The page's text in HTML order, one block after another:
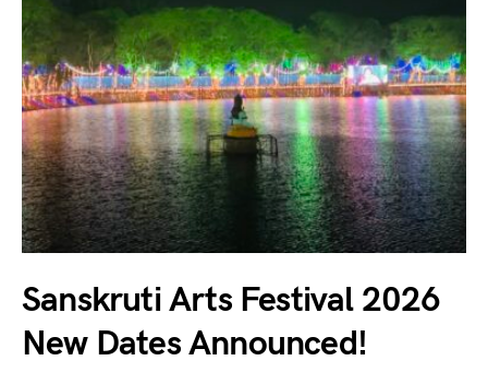
Sanskruti Arts Festival 2026
New Dates Announced!